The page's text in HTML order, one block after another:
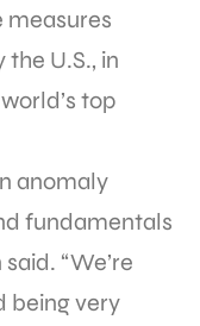
U.S., in
top
anomaly
fundamentals
“We’re
being very